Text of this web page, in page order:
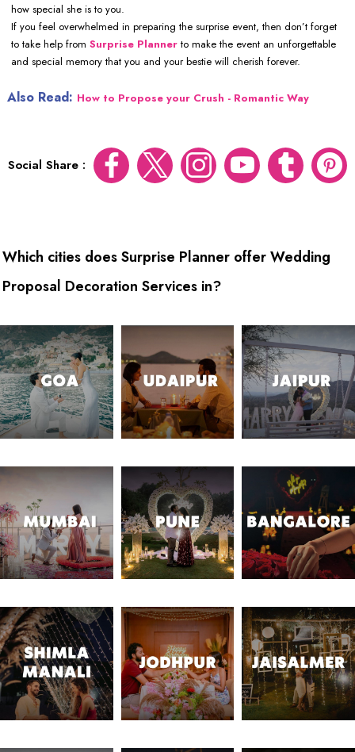
how special she is to you.
If you feel overwhelmed in preparing the surprise event, then don’t forget
to take help from Surprise Planner to make the event an unforgettable
and special memory that you and your bestie will cherish forever.
Also Read: How to Propose your Crush - Romantic Way
Social Share :
Which cities does Surprise Planner offer Wedding
Proposal Decoration Services in?